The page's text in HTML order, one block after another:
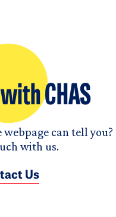
CHAS
can tell you?
with us.
Us